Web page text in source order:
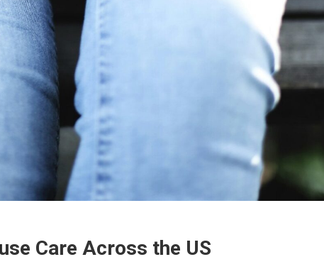
Care Across the US